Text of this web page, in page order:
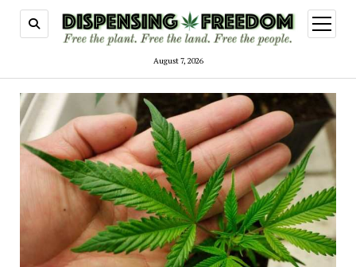
August 7, 2026
open
menu